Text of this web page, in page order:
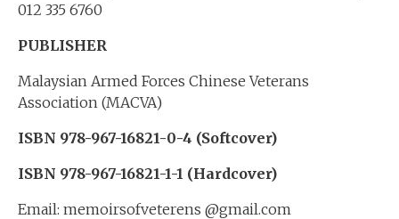
012 335 6760
PUBLISHER
Malaysian Armed Forces Chinese Veterans
Association (MACVA)
ISBN 978-967-16821-0-4 (Softcover)
ISBN 978-967-16821-1-1 (Hardcover)
Email: memoirsofveterens @gmail.com